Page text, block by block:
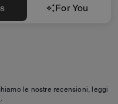
For You
le nostre recensioni, leggi
.